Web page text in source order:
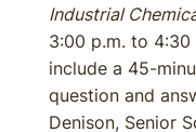
Industrial
3:00 p.m. to 4:30
include a 45-
question and
Denison, Senior